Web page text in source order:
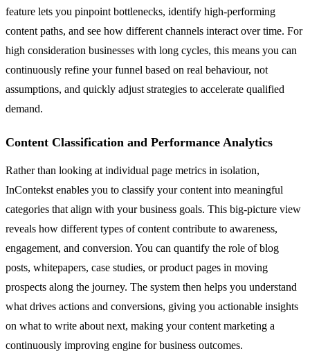
feature lets you pinpoint bottlenecks, identify high-performing
content paths, and see how different channels interact over time. For
high consideration businesses with long cycles, this means you can
continuously refine your funnel based on real behaviour, not
assumptions, and quickly adjust strategies to accelerate qualified
demand.
Content Classification and Performance Analytics
Rather than looking at individual page metrics in isolation,
InContekst enables you to classify your content into meaningful
categories that align with your business goals. This big-picture view
reveals how different types of content contribute to awareness,
engagement, and conversion. You can quantify the role of blog
posts, whitepapers, case studies, or product pages in moving
prospects along the journey. The system then helps you understand
what drives actions and conversions, giving you actionable insights
on what to write about next, making your content marketing a
continuously improving engine for business outcomes.